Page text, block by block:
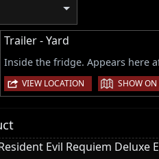
Trailer - Yard
Inside the fridge. Appears here
VIEW LOCATION | SHOW
Evil Requiem Deluxe